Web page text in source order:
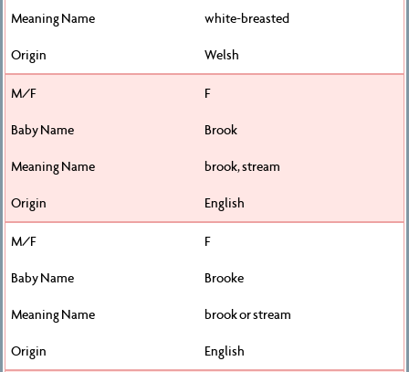
white-breasted
Welsh
F
Brook
brook, stream
English
F
Brooke
brook or stream
English